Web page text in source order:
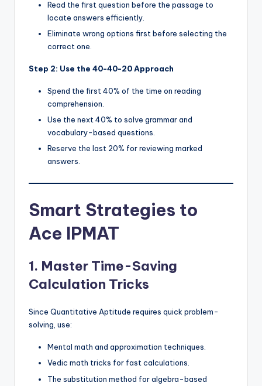
Read the first question before the passage to
locate answers efficiently.
Eliminate wrong options first before selecting the
correct one.
Step 2: Use the 40-40-20 Approach
Spend the first 40% of the time on reading
comprehension.
Use the next 40% to solve grammar and
vocabulary-based questions.
Reserve the last 20% for reviewing marked
answers.
Smart Strategies to
Ace IPMAT
1. Master Time-Saving
Calculation Tricks
Since Quantitative Aptitude requires quick problem-
solving, use:
Mental math and approximation techniques.
Vedic math tricks for fast calculations.
The substitution method for algebra-based